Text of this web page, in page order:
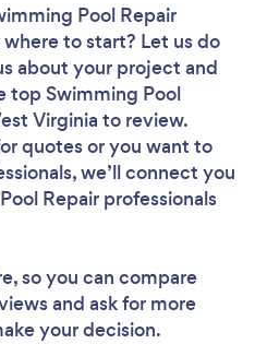
Pool Repair
to start? Let us do
about your project and
top Swimming Pool
Virginia to review.
quotes or you want to
we’ll connect you
Repair professionals
so you can compare
and ask for more
your decision.